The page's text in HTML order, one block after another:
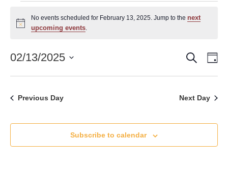
Events
for
February
13,
2025
Notice
No events scheduled for February 13, 2025. Jump to the next
upcoming events.
and
Search
02/13/2025
Previous Day Next Day
Subscribe to calendar